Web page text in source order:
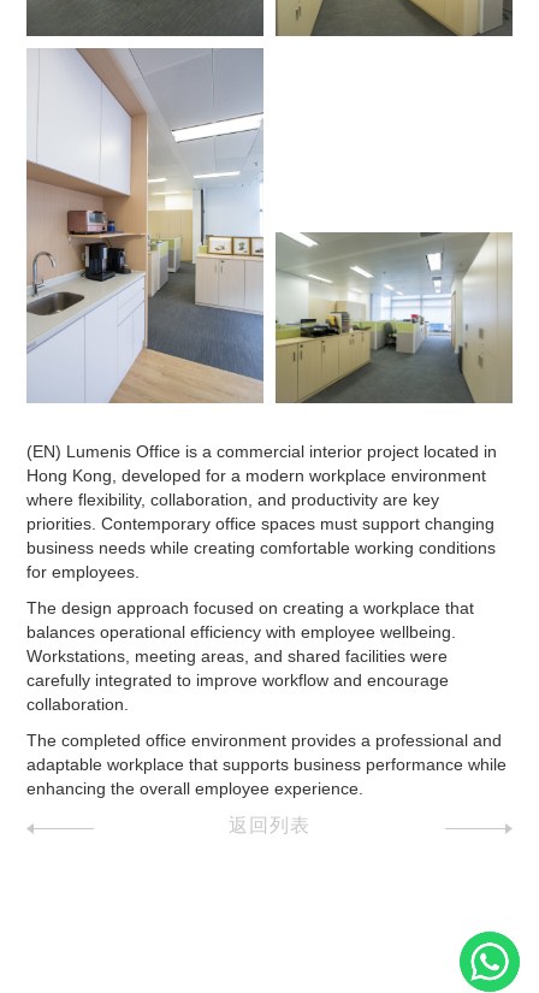
(EN) Lumenis Office is a commercial interior project located in
Hong Kong, developed for a modern workplace environment
where flexibility, collaboration, and productivity are key
priorities. Contemporary office spaces must support changing
business needs while creating comfortable working conditions
for employees.
The design approach focused on creating a workplace that
balances operational efficiency with employee wellbeing.
Workstations, meeting areas, and shared facilities were
carefully integrated to improve workflow and encourage
collaboration.
The completed office environment provides a professional and
adaptable workplace that supports business performance while
enhancing the overall employee experience.
返回列表